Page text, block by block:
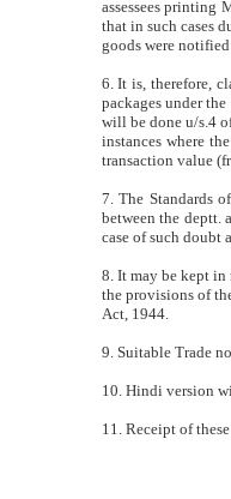
assessees printing
that in such cases
goods were
6. It is, therefore,
packages under
will be done u/s.4
instances where
transaction value
7. The Standards
between the deptt.
case of such doubt
8. It may be kept in
the provisions of
Act, 1944.
9. Suitable Trade
10. Hindi version
11. Receipt of